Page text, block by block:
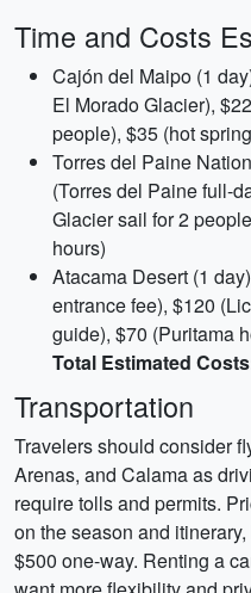
Time and Costs
Cajón del Maipo (1
El Morado Glacier),
people), $35 (hot
Torres del Paine
(Torres del Paine full-
Glacier sail for 2
hours)
Atacama Desert (1
entrance fee), $120
guide), $70 (Puritama
Total Estimated
Transportation
Travelers should consider
Arenas, and Calama as
require tolls and permits.
on the season and
$500 one-way. Renting a